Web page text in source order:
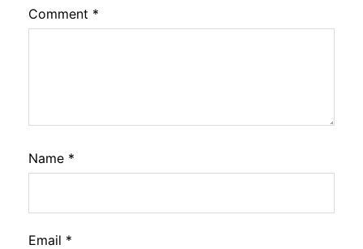
Comment *
Name *
Email *